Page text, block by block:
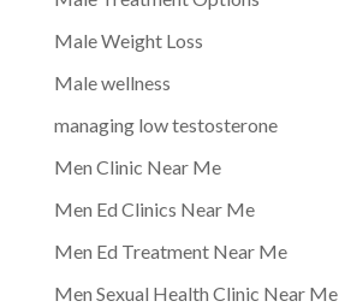
Male Weight Loss
Male wellness
managing low testosterone
Men Clinic Near Me
Men Ed Clinics Near Me
Men Ed Treatment Near Me
Men Sexual Health Clinic Near Me